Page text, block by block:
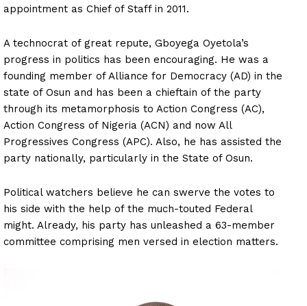
appointment as Chief of Staff in 2011.
A technocrat of great repute, Gboyega Oyetola’s
progress in politics has been encouraging. He was a
founding member of Alliance for Democracy (AD) in the
state of Osun and has been a chieftain of the party
through its metamorphosis to Action Congress (AC),
Action Congress of Nigeria (ACN) and now All
Progressives Congress (APC). Also, he has assisted the
party nationally, particularly in the State of Osun.
Political watchers believe he can swerve the votes to
his side with the help of the much-touted Federal
might. Already, his party has unleashed a 63-member
committee comprising men versed in election matters.